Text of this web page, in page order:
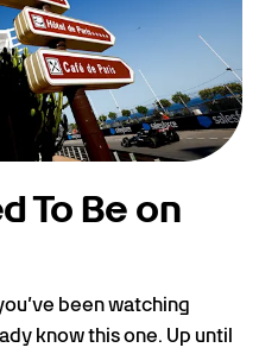
To Be on
been watching
know this one. Up until